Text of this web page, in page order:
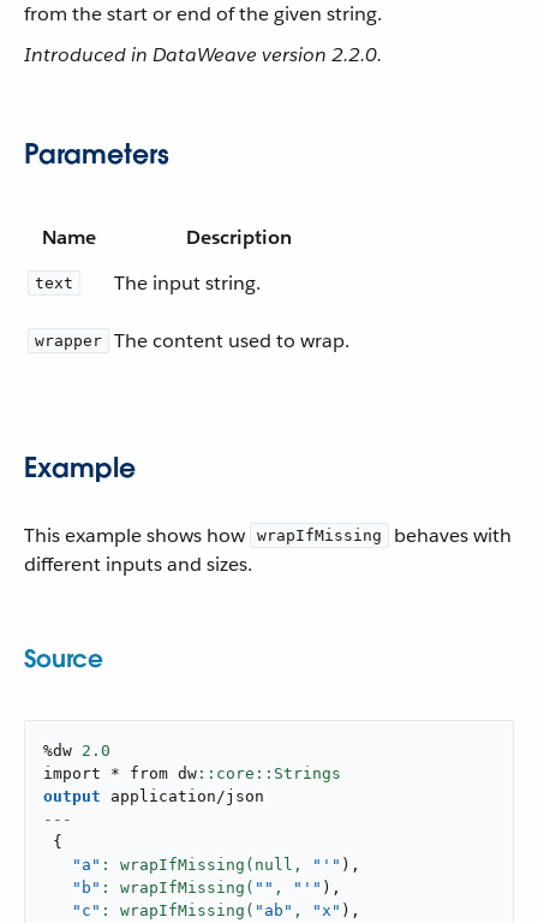
from the start or end of the given string.
Introduced in DataWeave version 2.2.0.
Parameters
Name Description
text The input string.
wrapper The content used to wrap.
Example
This example shows how wrapIfMissing
behaves with
different inputs and sizes.
Source
%dw 2.0
import * from dw
output
application/json
---
{
"a" : wrapIfMissing(null, "'" ) ,
"b" : wrapIfMissing( "" , "'" ) ,
"c" : wrapIfMissing( "ab" , "x" ) ,